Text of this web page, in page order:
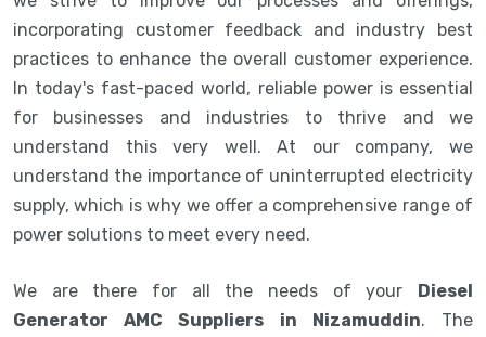
incorporating customer feedback and industry best
practices to enhance the overall customer experience.
In today's fast-paced world, reliable power is essential
for businesses and industries to thrive and we
understand this very well. At our company, we
understand the importance of uninterrupted electricity
supply, which is why we offer a comprehensive range of
power solutions to meet every need.
We are there for all the needs of your Diesel
Generator AMC Suppliers in Nizamuddin. The